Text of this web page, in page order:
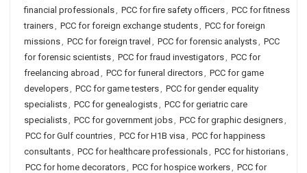
financial professionals, PCC for fire safety officers, PCC for fitness
trainers, PCC for foreign exchange students, PCC for foreign
missions, PCC for foreign travel , PCC for forensic analysts, PCC
for forensic scientists, PCC for fraud investigators, PCC for
freelancing abroad , PCC for funeral directors, PCC for game
developers, PCC for game testers, PCC for gender equality
specialists, PCC for genealogists, PCC for geriatric care
specialists, PCC for government jobs, PCC for graphic designers,
PCC for Gulf countries, PCC for H1B visa , PCC for happiness
consultants, PCC for healthcare professionals, PCC for historians,
PCC for home decorators, PCC for hospice workers, PCC for